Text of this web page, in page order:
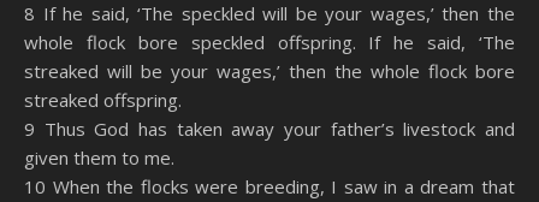
8 If he said, ‘The speckled will be your wages,’ then the
whole flock bore speckled offspring. If he said, ‘The
streaked will be your wages,’ then the whole flock bore
streaked offspring.
9 Thus God has taken away your father’s livestock and
given them to me.
10 When the flocks were breeding, I saw in a dream that